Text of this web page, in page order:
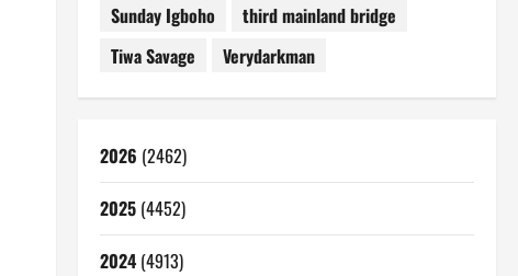
Sunday Igboho
third mainland bridge
Tiwa Savage
Verydarkman
2026 (2462)
2025(4452)
2024(4913)